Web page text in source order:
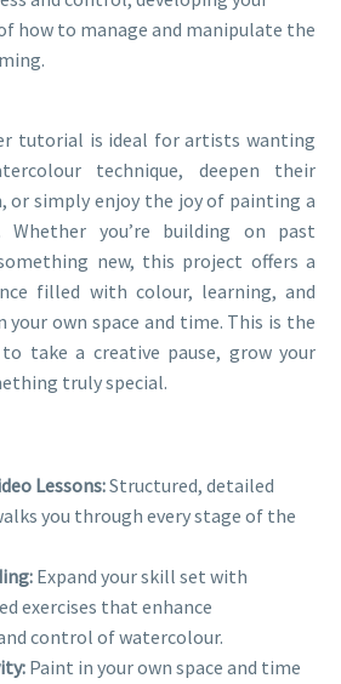
how to manage and manipulate the
tutorial is ideal for artists wanting
technique, deepen their
or simply enjoy the joy of painting a
you’re building on past
new, this project offers a
filled with colour, learning, and
own space and time. This is the
take a creative pause, grow your
truly special.
Lessons:Structured, detailed
you through every stage of the
Expand your skill set with
exercises that enhance
control of watercolour.
Paint in your own space and time